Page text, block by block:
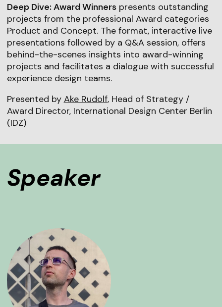
Deep Dive: Award Winnerspresents outstanding
projects from the professional Award categories
Product and Concept. The format, interactive live
presentations followed by a Q&A session, offers
behind-the-scenes insights into award-winning
projects and facilitates a dialogue with successful
experience design teams.
Presented by Ake Rudolf, Head of Strategy /
Award Director, International Design Center Berlin
(IDZ)
Speaker